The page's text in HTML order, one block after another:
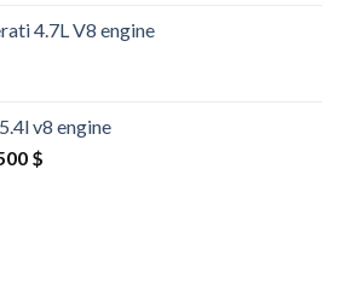
4.7L V8 engine
v8 engine
$Current